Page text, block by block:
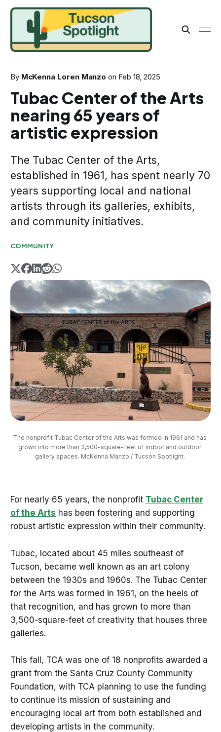
By McKenna Loren Manzo on Feb 18, 2025
Tubac Center of the Arts
nearing 65 years of
artistic expression
The Tubac Center of the Arts,
established in 1961, has spent nearly 70
years supporting local and national
artists through its galleries, exhibits,
and community initiatives.
COMMUNITY
The nonprofit Tubac Center of the Arts was formed in 1961 and has
grown into more than 3,500-square-feet of indoor and outdoor
gallery spaces. McKenna Manzo / Tucson Spotlight.
For nearly 65 years, the nonprofit Tubac Center
of the Arts has been fostering and supporting
robust artistic expression within their community.
Tubac, located about 45 miles southeast of
Tucson, became well known as an art colony
between the 1930s and 1960s. The Tubac Center
for the Arts was formed in 1961, on the heels of
that recognition, and has grown to more than
3,500-square-feet of creativity that houses three
galleries.
This fall, TCA was one of 18 nonprofits awarded a
grant from the Santa Cruz County Community
Foundation, with TCA planning to use the funding
to continue its mission of sustaining and
encouraging local art from both established and
developing artists in the community.